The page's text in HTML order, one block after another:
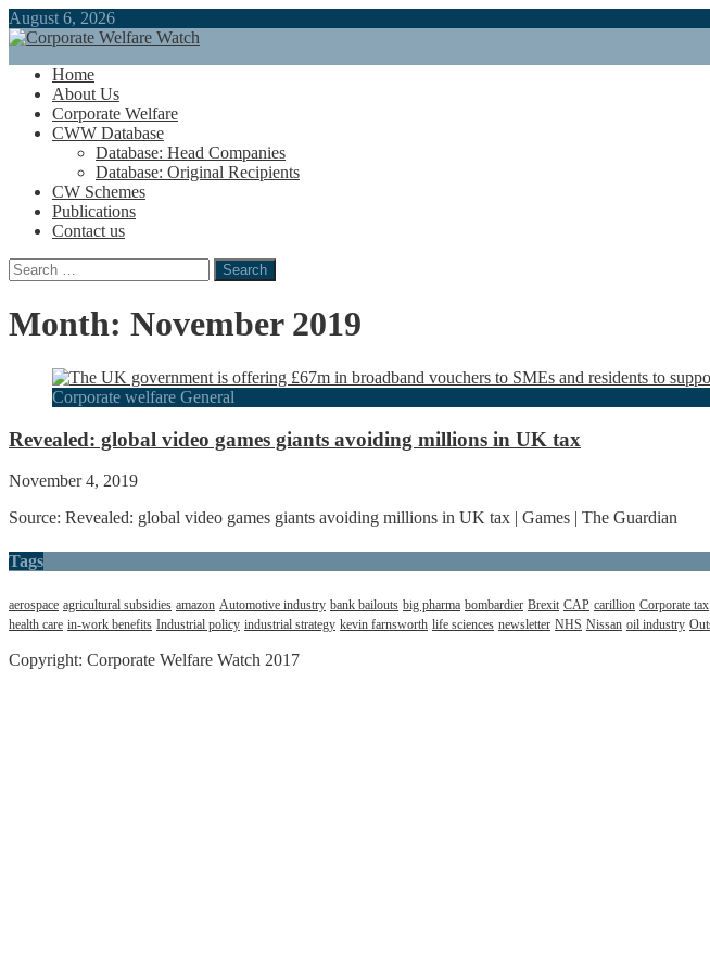
August 6, 2026
Home
About Us
Corporate Welfare
CWW Database
Database: Head Companies
Database: Original Recipients
CW Schemes
Publications
Contact us
Search
for:
Month: November 2019
Corporate welfare General
Revealed: global video games giants avoiding millions in UK tax
November 4, 2019
Source: Revealed: global video games giants avoiding millions in UK tax | Games | The Guardian
Tags
aerospace agricultural subsidies amazon Automotive industry bank bailouts big pharma bombardier Brexit CAP carillion Corporate tax
health care in-work benefits Industrial policy industrial strategy kevin farnsworth life sciences newsletter NHS Nissan oil industry
Copyright: Corporate Welfare Watch 2017